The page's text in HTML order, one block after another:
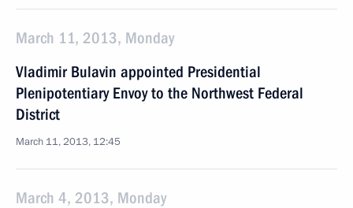
March 11, 2013, Monday
Vladimir Bulavin appointed Presidential
Plenipotentiary Envoy to the Northwest Federal
District
March 11, 2013, 12:45
March 4, 2013, Monday